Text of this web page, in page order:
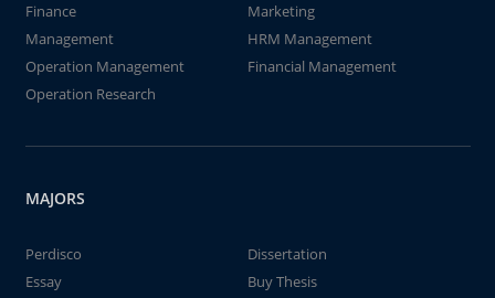
Finance
Marketing
Management
HRM Management
Operation Management
Financial Management
Operation Research
MAJORS
Perdisco
Dissertation
Essay
Buy Thesis